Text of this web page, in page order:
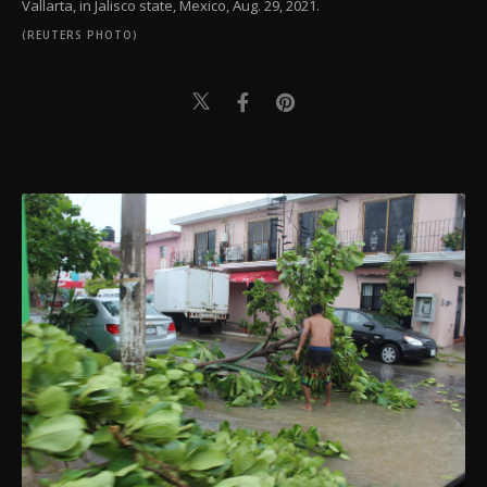
Vallarta, in Jalisco state, Mexico, Aug. 29, 2021.
(REUTERS PHOTO)